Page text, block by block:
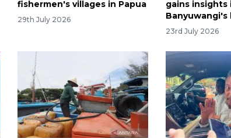
fishermen's villages in Papua
29th July 2026
gains insights
Banyuwangi's
23rd July 2026